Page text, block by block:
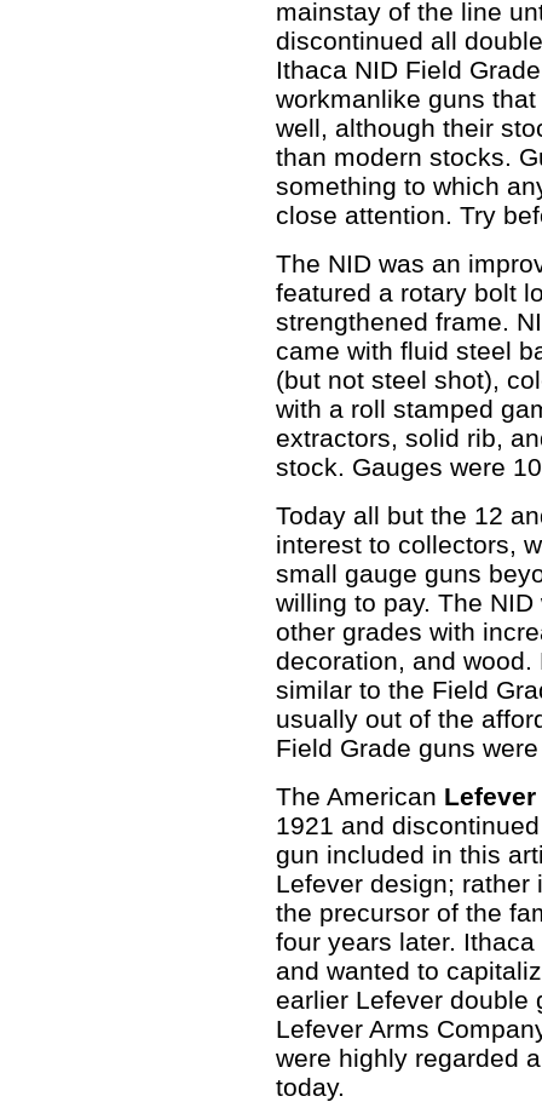
mainstay of the line
discontinued all
Ithaca NID Field
workmanlike guns
well, although their
than modern stocks.
something to which
close attention. Try
The NID was an
featured a rotary bolt
strengthened frame.
came with fluid steel
(but not steel shot),
with a roll stamped
extractors, solid rib,
stock. Gauges were
Today all but the 12
interest to collectors,
small gauge guns
willing to pay. The
other grades with
decoration, and
similar to the Field
usually out of the
Field Grade guns
The American Lefever
1921 and
gun included in this
Lefever design; rather
the precursor of the
four years later.
and wanted to
earlier Lefever double
Lefever Arms
were highly regarded
today.